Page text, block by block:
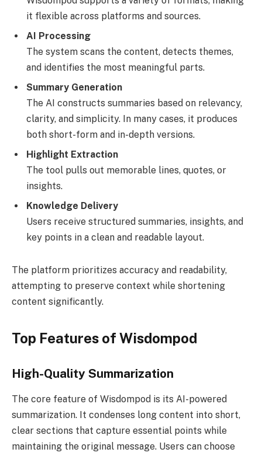
it flexible across platforms and sources.
AI Processing
The system scans the content, detects themes,
and identifies the most meaningful parts.
Summary Generation
The AI constructs summaries based on relevancy,
clarity, and simplicity. In many cases, it produces
both short-form and in-depth versions.
Highlight Extraction
The tool pulls out memorable lines, quotes, or
insights.
Knowledge Delivery
Users receive structured summaries, insights, and
key points in a clean and readable layout.
The platform prioritizes accuracy and readability,
attempting to preserve context while shortening
content significantly.
Top Features of Wisdompod
High-Quality Summarization
The core feature of Wisdompod is its AI-powered
summarization. It condenses long content into short,
clear sections that capture essential points while
maintaining the original message. Users can choose